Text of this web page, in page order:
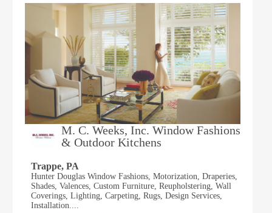
M. C. Weeks, Inc. Window Fashions
& Outdoor Kitchens
Trappe, PA
Hunter Douglas Window Fashions, Motorization, Draperies,
Shades, Valences, Custom Furniture, Reupholstering, Wall
Coverings, Lighting, Carpeting, Rugs, Design Services,
Installation....